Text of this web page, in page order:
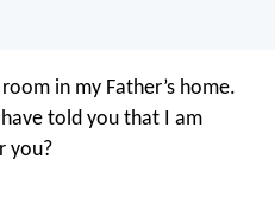
in my Father’s home.
told you that I am
you?